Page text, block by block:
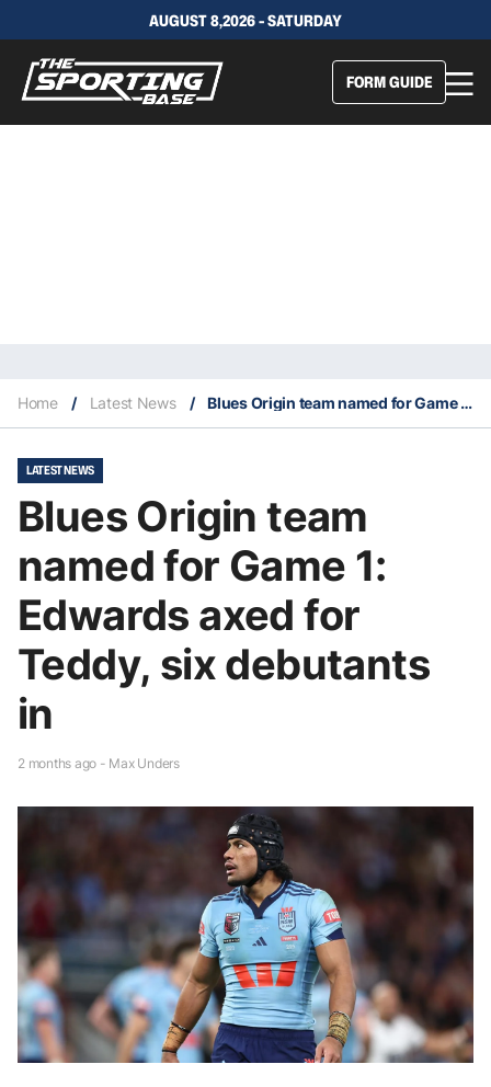
AUGUST 8,2026 - SATURDAY
FORM GUIDE
Home / Latest News / Blues Origin team named for Game 1: Edwards axed for Teddy, six debutants in
LATEST NEWS
Blues Origin team
named for Game 1:
Edwards axed for
Teddy, six debutants
in
2 months ago - Max Unders